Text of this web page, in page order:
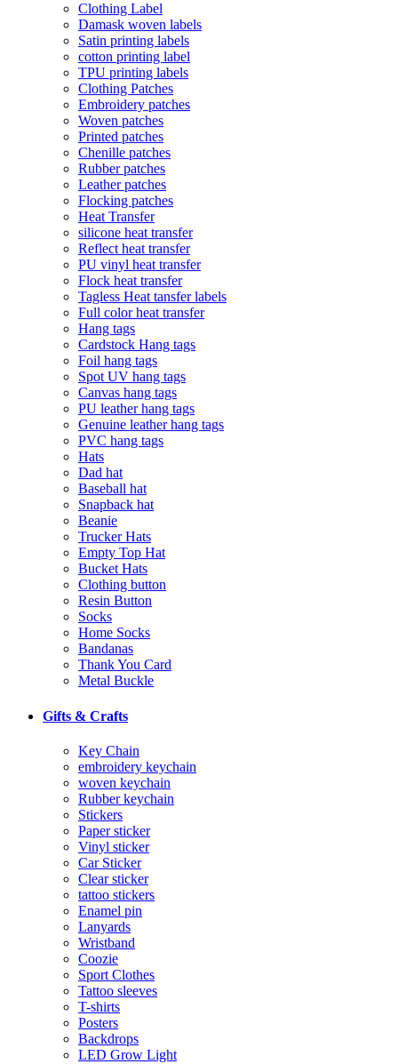
Clothing Label
Damask woven labels
Satin printing labels
cotton printing label
TPU printing labels
Clothing Patches
Embroidery patches
Woven patches
Printed patches
Chenille patches
Rubber patches
Leather patches
Flocking patches
Heat Transfer
silicone heat transfer
Reflect heat transfer
PU vinyl heat transfer
Flock heat transfer
Tagless Heat tansfer labels
Full color heat transfer
Hang tags
Cardstock Hang tags
Foil hang tags
Spot UV hang tags
Canvas hang tags
PU leather hang tags
Genuine leather hang tags
PVC hang tags
Hats
Dad hat
Baseball hat
Snapback hat
Beanie
Trucker Hats
Empty Top Hat
Bucket Hats
Clothing button
Resin Button
Socks
Home Socks
Bandanas
Thank You Card
Metal Buckle
Gifts & Crafts
Key Chain
embroidery keychain
woven keychain
Rubber keychain
Stickers
Paper sticker
Vinyl sticker
Car Sticker
Clear sticker
tattoo stickers
Enamel pin
Lanyards
Wristband
Coozie
Sport Clothes
Tattoo sleeves
T-shirts
Posters
Backdrops
LED Grow Light